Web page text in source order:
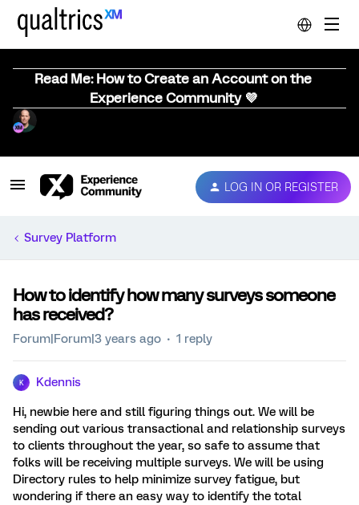
Read Me: How to Create an Account on the
Experience Community 💜
LOG IN OR REGISTER
Survey Platform
How to identify how many surveys someone
has received?
Forum|Forum|3 years ago 1 reply
K Kdennis
Hi, newbie here and still figuring things out. We will be
sending out various transactional and relationship surveys
to clients throughout the year, so safe to assume that
folks will be receiving multiple surveys. We will be using
Directory rules to help minimize survey fatigue, but
wondering if there an easy way to identify the total